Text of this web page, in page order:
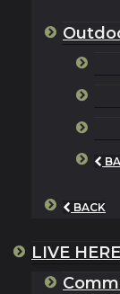
BACK
LIVE HERE